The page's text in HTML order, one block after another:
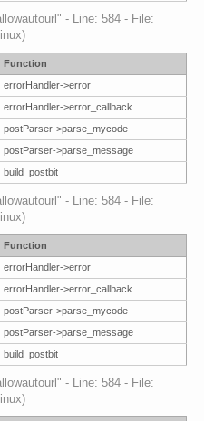
- Line: 584 - File:
Function
errorHandler->error
errorHandler->error_callback
postParser->parse_mycode
postParser->parse_message
build_postbit
- Line: 584 - File:
Function
errorHandler->error
errorHandler->error_callback
postParser->parse_mycode
postParser->parse_message
build_postbit
- Line: 584 - File: